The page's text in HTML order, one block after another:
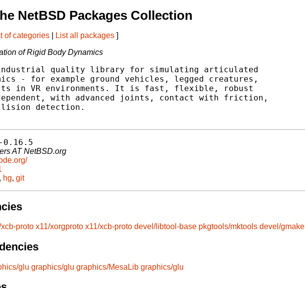
NetBSD Packages Collection
of categories List all packages ]
of Rigid Body Dynamics
quality library for simulating articulated
- for example ground vehicles, legged creatures,
in VR environments. It is fast, flexible, robust
with advanced joints, contact with friction,
detection.
0.16.5
AT NetBSD.org
, hg, git
proto x11/xorgproto x11/xcb-proto devel/libtool-base pkgtools/mktools devel/gmake
glu graphics/glu graphics/MesaLib graphics/glu